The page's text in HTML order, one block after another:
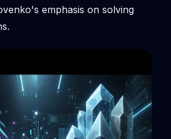
emphasis on solving